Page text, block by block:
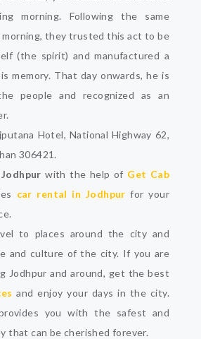
morning. Following the same
they trusted this act to be
(the spirit) and manufactured a
memory. That day onwards, he is
people and recognized as an
Hotel, National Highway 62,
306421.
with the help of Get Cab
car rental in Jodhpur for your
to places around the city and
and culture of the city. If you are
Jodhpur and around, get the best
and enjoy your days in the city.
you with the safest and
that can be cherished forever.